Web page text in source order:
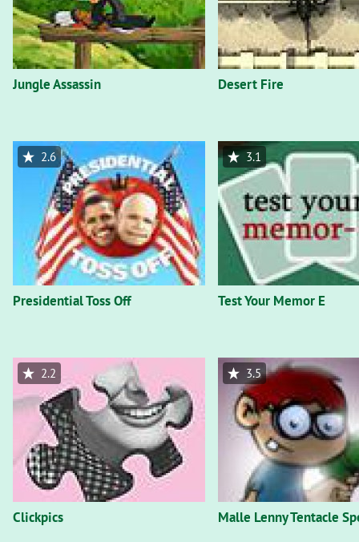
Jungle Assassin Desert Fire
Presidential Toss Off
2.6
Test Your Memor E
3.1
Clickpics
2.2
Malle Lenny Tentacle
3.5